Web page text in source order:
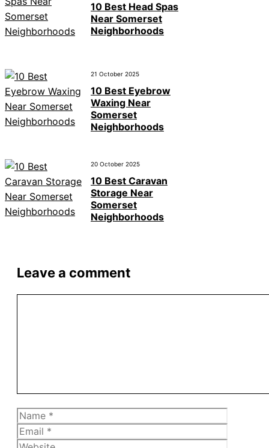
10 Best Head Spas
Near Somerset
Neighborhoods
21 October 2025
10 Best Eyebrow
Waxing Near
Somerset
Neighborhoods
20 October 2025
10 Best Caravan
Storage Near
Somerset
Neighborhoods
Leave a comment
Name
Email
Website